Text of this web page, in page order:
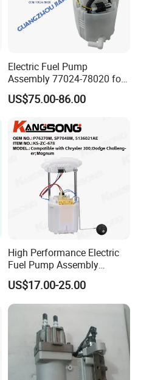
Electric Fuel Pump
Assembly 77024-78020 for
Lexus Nx200t Nx300
Nx300h Agz10 Agz15
78010 77020-78010
US$75.00-86.00
High Performance Electric
Fuel Pump Assembly
5136021ae E7193m
E7241m - Auto Universal
Spare Parts Denso Fuel
Pump for Toyota, Nissan,
Mazda, Chrysler 300c Car
US$17.00-25.00